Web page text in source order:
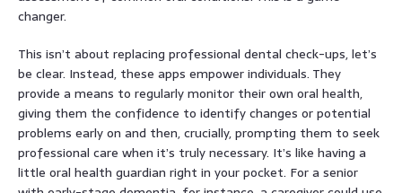
changer.
This isn’t about replacing professional dental check-ups, let’s
be clear. Instead, these apps empower individuals. They
provide a means to regularly monitor their own oral health,
giving them the confidence to identify changes or potential
problems early on and then, crucially, prompting them to seek
professional care when it’s truly necessary. It’s like having a
little oral health guardian right in your pocket. For a senior